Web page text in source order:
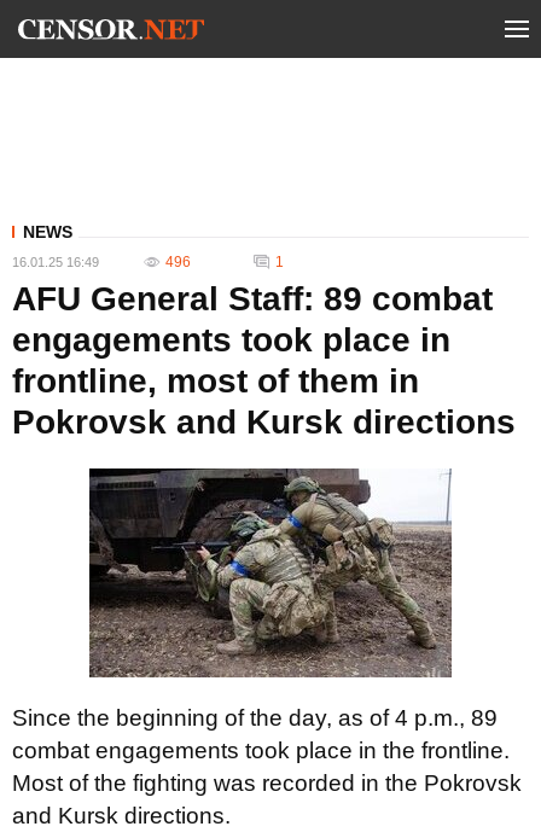
NEWS
16.01.25 16:49 496 1
AFU General Staff: 89 combat
engagements took place in
frontline, most of them in
Pokrovsk and Kursk directions
Since the beginning of the day, as of 4 p.m., 89
combat engagements took place in the frontline.
Most of the fighting was recorded in the Pokrovsk
and Kursk directions.